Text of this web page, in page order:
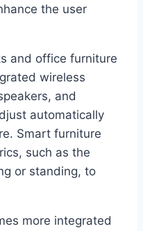
the user
and office furniture
wireless
and
automatically
Smart furniture
such as the
or standing, to
more integrated